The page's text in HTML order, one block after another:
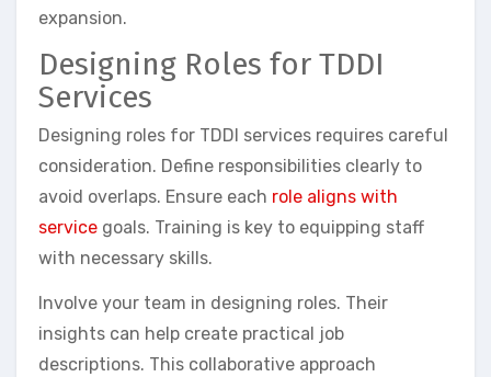
expansion.
Designing Roles for TDDI
Services
Designing roles for TDDI services requires careful
consideration. Define responsibilities clearly to
avoid overlaps. Ensure each role aligns with
service goals. Training is key to equipping staff
with necessary skills.
Involve your team in designing roles. Their
insights can help create practical job
descriptions. This collaborative approach